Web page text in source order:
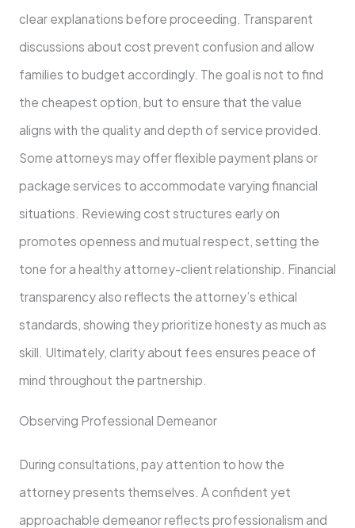
clear explanations before proceeding. Transparent
discussions about cost prevent confusion and allow
families to budget accordingly. The goal is not to find
the cheapest option, but to ensure that the value
aligns with the quality and depth of service provided.
Some attorneys may offer flexible payment plans or
package services to accommodate varying financial
situations. Reviewing cost structures early on
promotes openness and mutual respect, setting the
tone for a healthy attorney-client relationship. Financial
transparency also reflects the attorney’s ethical
standards, showing they prioritize honesty as much as
skill. Ultimately, clarity about fees ensures peace of
mind throughout the partnership.
Observing Professional Demeanor
During consultations, pay attention to how the
attorney presents themselves. A confident yet
approachable demeanor reflects professionalism and